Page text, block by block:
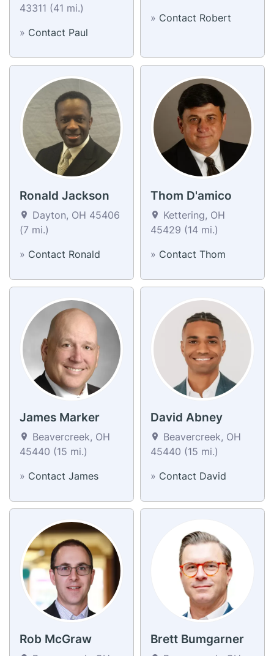
43311 (41 mi.)
» Contact Paul
» Contact Robert
Ronald Jackson
Dayton, OH 45406
(7 mi.)
» Contact Ronald
Thom D'amico
Kettering, OH
45429 (14 mi.)
» Contact Thom
James Marker
Beavercreek, OH
45440 (15 mi.)
» Contact James
David Abney
Beavercreek, OH
45440 (15 mi.)
» Contact David
Rob McGraw Brett Bumgarner